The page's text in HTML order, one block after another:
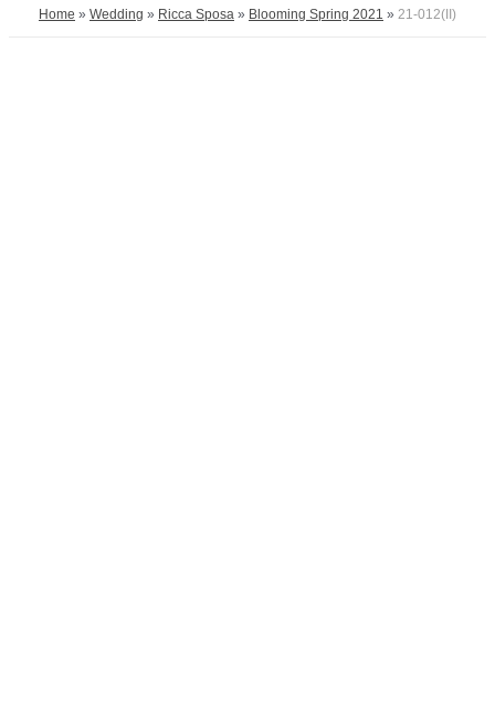
Home » Wedding » Ricca Sposa » Blooming Spring 2021 » 21-012(II)